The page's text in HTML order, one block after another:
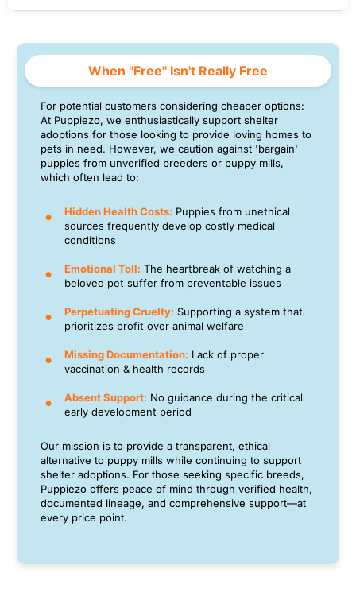
When "Free" Isn't Really Free
For potential customers considering cheaper options:
At Puppiezo, we enthusiastically support shelter
adoptions for those looking to provide loving homes to
pets in need. However, we caution against 'bargain'
puppies from unverified breeders or puppy mills,
which often lead to:
Hidden Health Costs: Puppies from unethical
sources frequently develop costly medical
conditions
Emotional Toll: The heartbreak of watching a
beloved pet suffer from preventable issues
Perpetuating Cruelty: Supporting a system that
prioritizes profit over animal welfare
Missing Documentation: Lack of proper
vaccination & health records
Absent Support: No guidance during the critical
early development period
Our mission is to provide a transparent, ethical
alternative to puppy mills while continuing to support
shelter adoptions. For those seeking specific breeds,
Puppiezo offers peace of mind through verified health,
documented lineage, and comprehensive support—at
every price point.